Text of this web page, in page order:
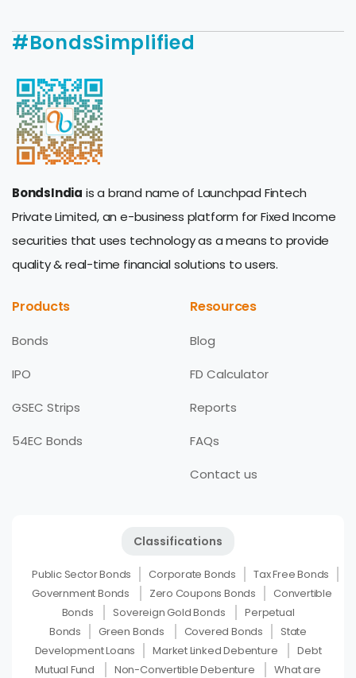
#BondsSimplified
BondsIndia is a brand name of Launchpad Fintech
Private Limited, an e-business platform for Fixed Income
securities that uses technology as a means to provide
quality & real-time financial solutions to users.
Products
Bonds
IPO
GSEC Strips
54EC Bonds
Resources
Blog
FD Calculator
Reports
FAQs
Contact us
Classifications
Public Sector Bonds Corporate Bonds
Tax Free Bonds
Government Bonds
Zero Coupons Bonds
Convertible
Bonds
Sovereign Gold Bonds
Perpetual
Bonds
Green Bonds Covered Bonds
State
Development Loans
Market Linked Debenture
Debt
Mutual Fund
Non-Convertible Debenture What are